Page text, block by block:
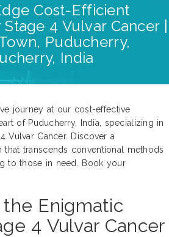
Cost-Efficient
4 Vulvar Cancer |
Puducherry,
India
journey at our cost-effective
of Puducherry, India, specializing in
Vulvar Cancer. Discover a
that transcends conventional methods
to those in need. Book your
Enigmatic
4 Vulvar Cancer